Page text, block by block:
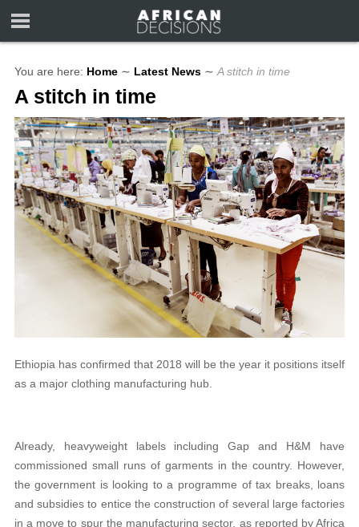
You are here: Home ∼ Latest News ∼ A stitch in time
A stitch in time
Ethiopia has confirmed that 2018 will be the year it positions itself
as a major clothing manufacturing hub.
Already, heavyweight labels including Gap and H&M have
commissioned small runs of garments in the country. However,
the government is looking to a programme of tax breaks, loans
and subsidies to entice the construction of several large factories
in a move to spur the manufacturing sector, as reported by Africa